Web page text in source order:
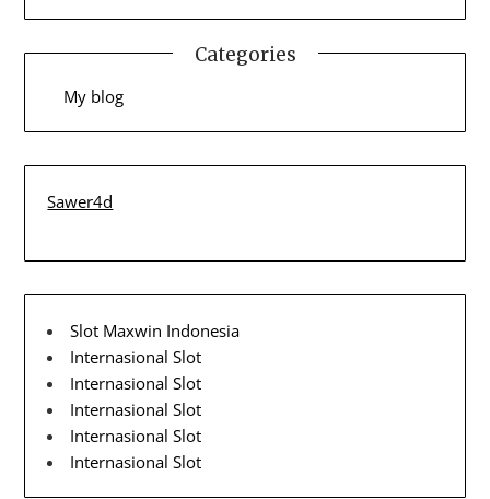
Categories
My blog
Sawer4d
Slot Maxwin Indonesia
Internasional Slot
Internasional Slot
Internasional Slot
Internasional Slot
Internasional Slot